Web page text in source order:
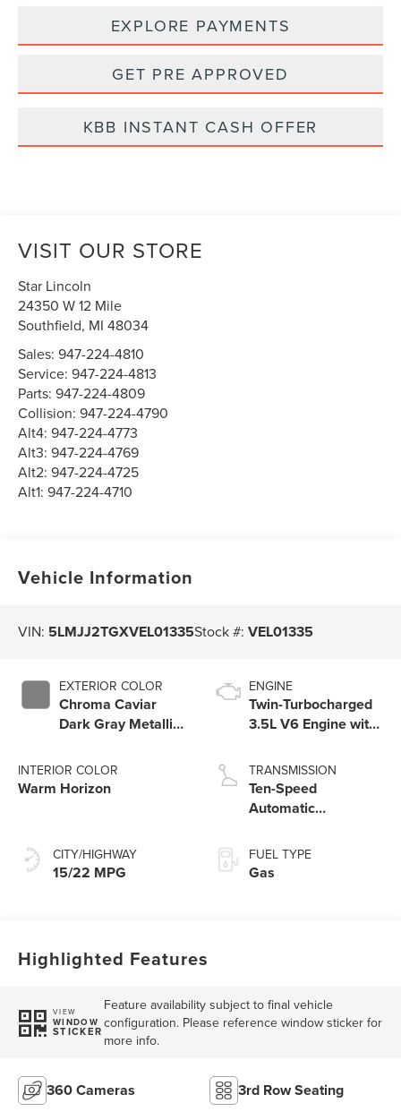
EXPLORE PAYMENTS
GET PRE APPROVED
KBB INSTANT CASH OFFER
VISIT OUR STORE
Star Lincoln
24350 W 12 Mile
Southfield, MI 48034
Sales:947-224-4810
Service:947-224-4813
Parts:947-224-4809
Collision:947-224-4790
Alt4:947-224-4773
Alt3:947-224-4769
Alt2:947-224-4725
Alt1:947-224-4710
Vehicle Information
VIN: 5LMJJ2TGXVEL01335Stock #:VEL01335
EXTERIOR COLOR
Chroma Caviar
Dark Gray Metallic
INTERIOR COLOR
Warm Horizon
CITY/HIGHWAY
15/22 MPG
ENGINE
Twin-Turbocharged
3.5L V6 Engine with
Technology
TRANSMISSION
Ten-Speed
Automatic
SelectShift®
Capability
FUEL TYPE
Gas
Highlighted Features
VIEW
WINDOW
STICKER
Feature availability subject to final vehicle
configuration. Please reference window sticker for
more info.
360 Cameras 3rd Row Seating